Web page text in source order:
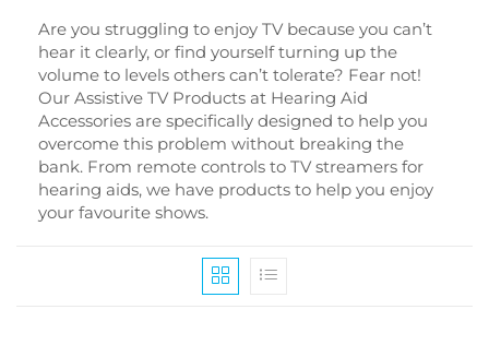
Are you struggling to enjoy TV because you can’t
hear it clearly, or find yourself turning up the
volume to levels others can’t tolerate? Fear not!
Our Assistive TV Products at Hearing Aid
Accessories are specifically designed to help you
overcome this problem without breaking the
bank. From remote controls to TV streamers for
hearing aids, we have products to help you enjoy
your favourite shows.